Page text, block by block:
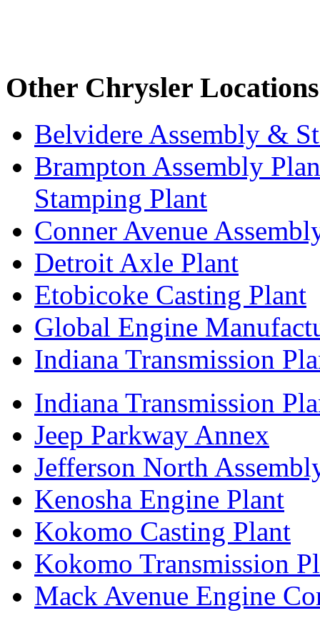
Other Chrysler Locations
Belvidere Assembly &
Brampton Assembly
Stamping Plant
Conner Avenue
Detroit Axle Plant
Etobicoke Casting Plant
Global Engine
Indiana Transmission
Indiana Transmission
Jeep Parkway Annex
Jefferson North
Kenosha Engine Plant
Kokomo Casting Plant
Kokomo Transmission
Mack Avenue Engine